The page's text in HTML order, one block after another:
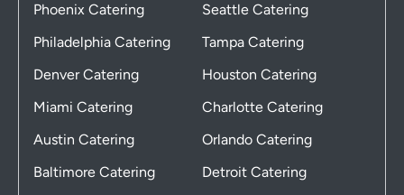
Phoenix Catering
Seattle Catering
Philadelphia Catering
Tampa Catering
Denver Catering
Houston Catering
Miami Catering
Charlotte Catering
Austin Catering
Orlando Catering
Baltimore Catering
Detroit Catering